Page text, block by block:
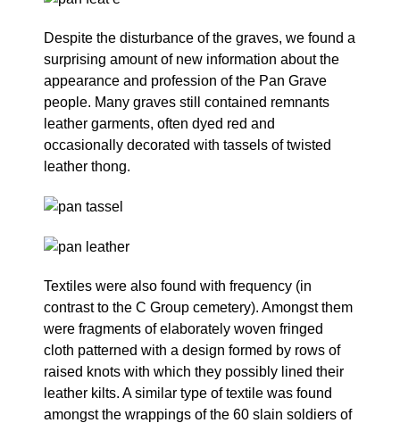
Despite the disturbance of the graves, we found a
surprising amount of new information about the
appearance and profession of the Pan Grave
people. Many graves still contained remnants
leather garments, often dyed red and
occasionally decorated with tassels of twisted
leather thong.
Textiles were also found with frequency (in
contrast to the C Group cemetery). Amongst them
were fragments of elaborately woven fringed
cloth patterned with a design formed by rows of
raised knots with which they possibly lined their
leather kilts. A similar type of textile was found
amongst the wrappings of the 60 slain soldiers of